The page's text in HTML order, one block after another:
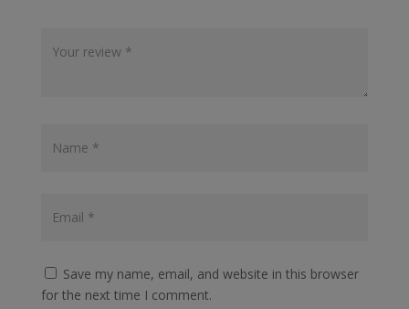
Save my name, email, and website in this browser
for the next time I comment.